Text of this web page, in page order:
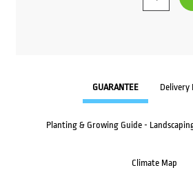
GUARANTEE Delivery
Planting & Growing Guide -
Climate Map